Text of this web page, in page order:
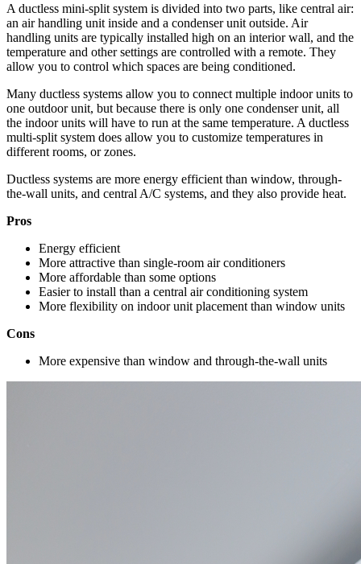
A ductless mini-split system is divided into two parts, like central air:
an air handling unit inside and a condenser unit outside. Air
handling units are typically installed high on an interior wall, and the
temperature and other settings are controlled with a remote. They
allow you to control which spaces are being conditioned.
Many ductless systems allow you to connect multiple indoor units to
one outdoor unit, but because there is only one condenser unit, all
the indoor units will have to run at the same temperature. A ductless
multi-split system does allow you to customize temperatures in
different rooms, or zones.
Ductless systems are more energy efficient than window, through-
the-wall units, and central A/C systems, and they also provide heat.
Pros
Energy efficient
More attractive than single-room air conditioners
More affordable than some options
Easier to install than a central air conditioning system
More flexibility on indoor unit placement than window units
Cons
More expensive than window and through-the-wall units